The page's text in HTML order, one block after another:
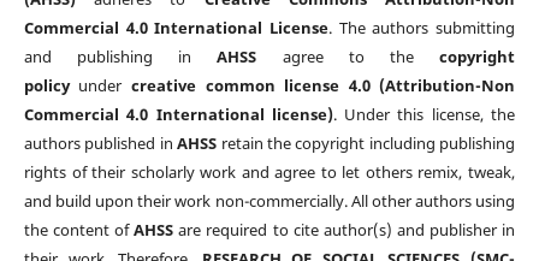
Commercial 4.0 International License. The authors submitting
and publishing inAHSS agree to thecopyright
policyunder creative common license 4.0 (Attribution-Non
Commercial 4.0 International license). Under this license, the
authors published inAHSS retain the copyright including publishing
rights of their scholarly work and agree to let others remix, tweak,
and build upon their work non-commercially. All other authors using
the content ofAHSS are required to cite author(s) and publisher in